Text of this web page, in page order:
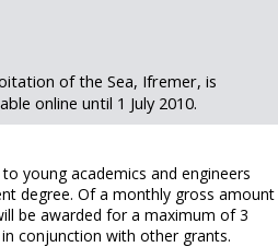
of the Sea, Ifremer, is
online until 1 July 2010.
young academics and engineers
degree. Of a monthly gross amount
be awarded for a maximum of 3
conjunction with other grants.